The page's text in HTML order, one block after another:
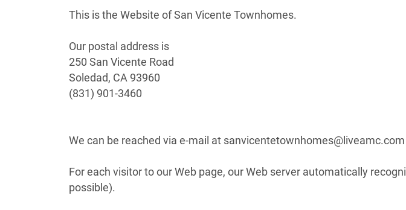
This is the Website of San Vicente Townhomes.
Our postal address is
250 San Vicente Road
Soledad, CA 93960
(831) 901-3460
We can be reached via e-mail at sanvicentetownhomes@liveamc.com
For each visitor to our Web page, our Web server automatically
possible).